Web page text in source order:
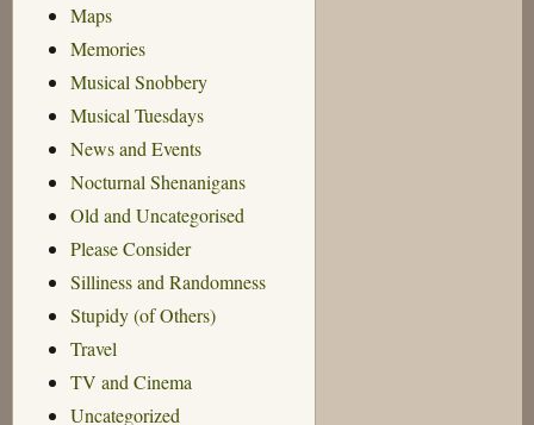
Maps
Memories
Musical Snobbery
Musical Tuesdays
News and Events
Nocturnal Shenanigans
Old and Uncategorised
Please Consider
Silliness and Randomness
Stupidy (of Others)
Travel
TV and Cinema
Uncategorized